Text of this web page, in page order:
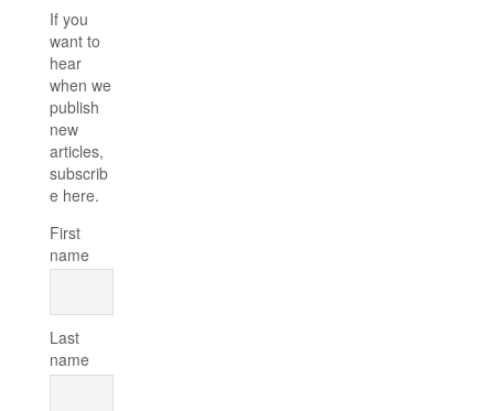
If you
want to
hear
when we
publish
new
articles,
subscrib
e here.
First
name
Last
name